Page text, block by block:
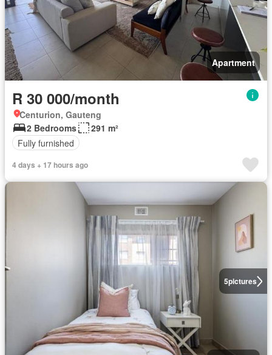
Apartment
R 30 000/month
Centurion, Gauteng
2 Bedrooms
291 m²
Fully furnished
4 days + 17 hours ago
5pictures